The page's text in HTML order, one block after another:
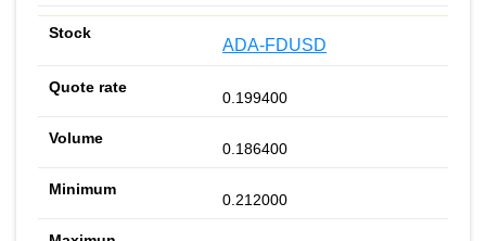
ADA-FDUSD
0.199400
0.186400
0.212000